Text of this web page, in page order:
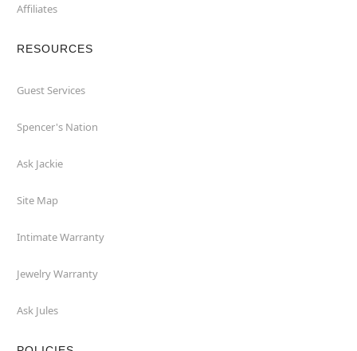
Affiliates
RESOURCES
Guest Services
Spencer's Nation
Ask Jackie
Site Map
Intimate Warranty
Jewelry Warranty
Ask Jules